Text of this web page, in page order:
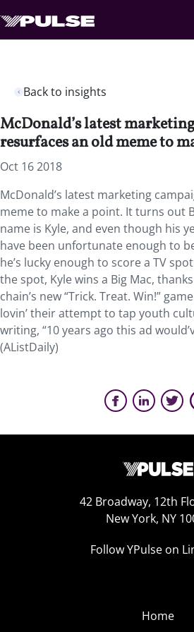
Back to insights
McDonald’s latest
resurfaces an old meme to
Oct 16 2018
McDonald’s latest marketing
meme to make a point. It turns out
name is Kyle, and even though his
have been unfortunate enough to
he’s lucky enough to score a TV
the spot, Kyle wins a Big Mac,
chain’s new “Trick. Treat. Win!”
lovin’ their attempt to tap youth
writing, “10 years ago this ad
(AListDaily)
42 Broadway, 12th
New York, NY
Follow YPulse on
Home